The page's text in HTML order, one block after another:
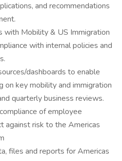
and recommendations
with Mobility & US Immigration
with internal policies and
dashboards to enable
on key mobility and immigration
quarterly business reviews.
of employee
against risk to the Americas
files and reports for Americas